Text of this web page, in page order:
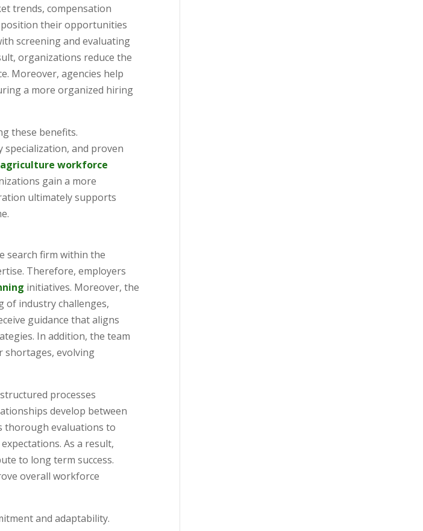
trends, compensation
position their opportunities
screening and evaluating
organizations reduce the
Moreover, agencies help
a more organized hiring
these benefits.
specialization, and proven
agriculture workforce
gain a more
ultimately supports
search firm within the
Therefore, employers
initiatives. Moreover, the
of industry challenges,
guidance that aligns
In addition, the team
shortages, evolving
processes
develop between
thorough evaluations to
As a result,
to long term success.
overall workforce
and adaptability.